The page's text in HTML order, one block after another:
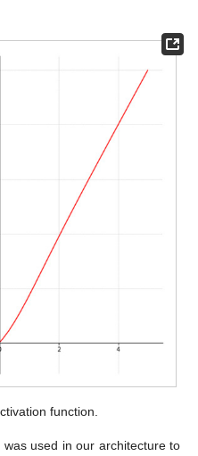
function.
used in our architecture to